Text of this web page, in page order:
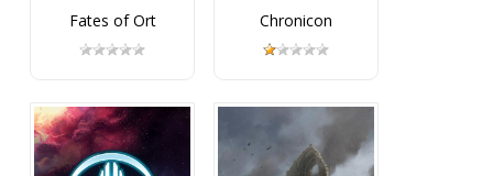
Fates of Ort Chronicon